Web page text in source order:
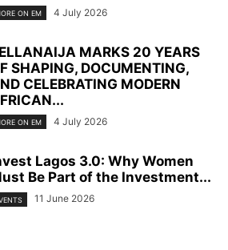
ON EM 4 July 2026
MARKS 20 YEARS
SHAPING, DOCUMENTING,
CELEBRATING MODERN
ON EM 4 July 2026
Lagos 3.0: Why Women
Be Part of the Investment...
11 June 2026